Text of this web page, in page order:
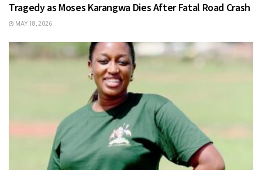
Tragedy as Moses Karangwa Dies After Fatal Road Crash
MAY 18, 2026